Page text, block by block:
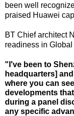
been well
praised Huawei
BT Chief architect
readiness in
"I've been to
headquarters]
where you can
developments
during a panel
any specific